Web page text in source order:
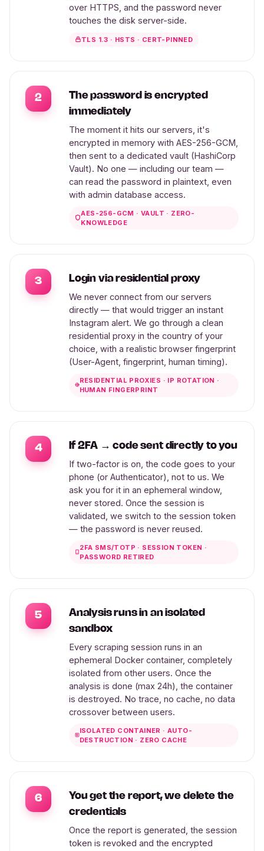
over HTTPS, and the password never
touches the disk server-side.
TLS 1.3 · HSTS · CERT-PINNED
2
The password is encrypted
immediately
The moment it hits our servers, it's
encrypted in memory with AES-256-GCM,
then sent to a dedicated vault (HashiCorp
Vault). No one — including our team —
can read the password in plaintext, even
with admin database access.
AES-256-GCM · VAULT · ZERO-
KNOWLEDGE
3 Login via residential proxy
We never connect from our servers
directly — that would trigger an instant
Instagram alert. We go through a clean
residential proxy in the country of your
choice, with a realistic browser fingerprint
(User-Agent, fingerprint, human timing).
RESIDENTIAL PROXIES · IP ROTATION ·
HUMAN FINGERPRINT
4 If 2FA → code sent directly to you
If two-factor is on, the code goes to your
phone (or Authenticator), not to us. We
ask you for it in an ephemeral window,
never stored. Once the session is
validated, we switch to the session token
— the password is never reused.
2FA SMS/TOTP · SESSION TOKEN ·
PASSWORD RETIRED
5
Analysis runs in an isolated
sandbox
Every scraping session runs in an
ephemeral Docker container, completely
isolated from other users. Once the
analysis is done (max 24h), the container
is destroyed. No trace, no cache, no data
crossover between users.
ISOLATED CONTAINER · AUTO-
DESTRUCTION · ZERO CACHE
6
You get the report, we delete the
credentials
Once the report is generated, the session
token is revoked and the encrypted